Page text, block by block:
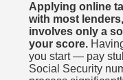
Applying online
with most
involves only a
your score.
you start — pay
Social Security